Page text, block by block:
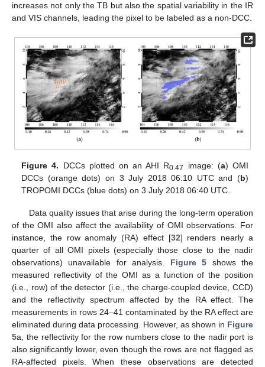
increases not only the TB but also the spatial variability in the IR
and VIS channels, leading the pixel to be labeled as a non-DCC.
Figure 4. DCCs plotted on an AHI R0.47 image: (a) OMI
DCCs (orange dots) on 3 July 2018 06:10 UTC and (b)
TROPOMI DCCs (blue dots) on 3 July 2018 06:40 UTC.
Data quality issues that arise during the long-term operation
of the OMI also affect the availability of OMI observations. For
instance, the row anomaly (RA) effect [32] renders nearly a
quarter of all OMI pixels (especially those close to the nadir
observations) unavailable for analysis. Figure 5 shows the
measured reflectivity of the OMI as a function of the position
(i.e., row) of the detector (i.e., the charge-coupled device, CCD)
and the reflectivity spectrum affected by the RA effect. The
measurements in rows 24–41 contaminated by the RA effect are
eliminated during data processing. However, as shown in Figure
5a, the reflectivity for the row numbers close to the nadir port is
also significantly lower, even though the rows are not flagged as
RA-affected pixels. When these observations are detected